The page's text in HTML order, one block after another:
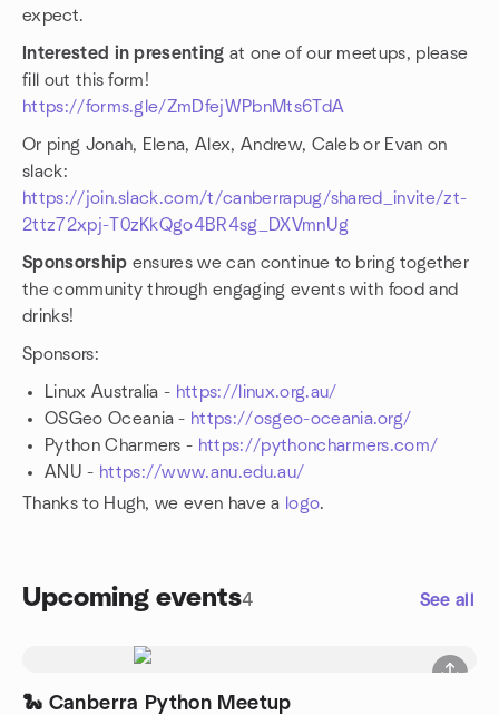
expect.
Interested in presenting at one of our meetups, please
fill out this form!
https://forms.gle/ZmDfejWPbnMts6TdA
Or ping Jonah, Elena, Alex, Andrew, Caleb or Evan on
slack:
https://join.slack.com/t/canberrapug/shared_invite/zt-
2ttz72xpj-T0zKkQgo4BR4sg_DXVmnUg
Sponsorship ensures we can continue to bring together
the community through engaging events with food and
drinks!
Sponsors:
Linux Australia - https://linux.org.au/
OSGeo Oceania - https://osgeo-oceania.org/
Python Charmers - https://pythoncharmers.com/
ANU - https://www.anu.edu.au/
Thanks to Hugh, we even have a logo.
Upcoming events4 See all
🐍 Canberra Python Meetup